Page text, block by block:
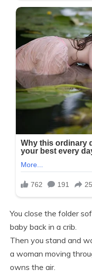
You close the folder
baby back in a crib.
Then you stand and
a woman moving
owns the air.